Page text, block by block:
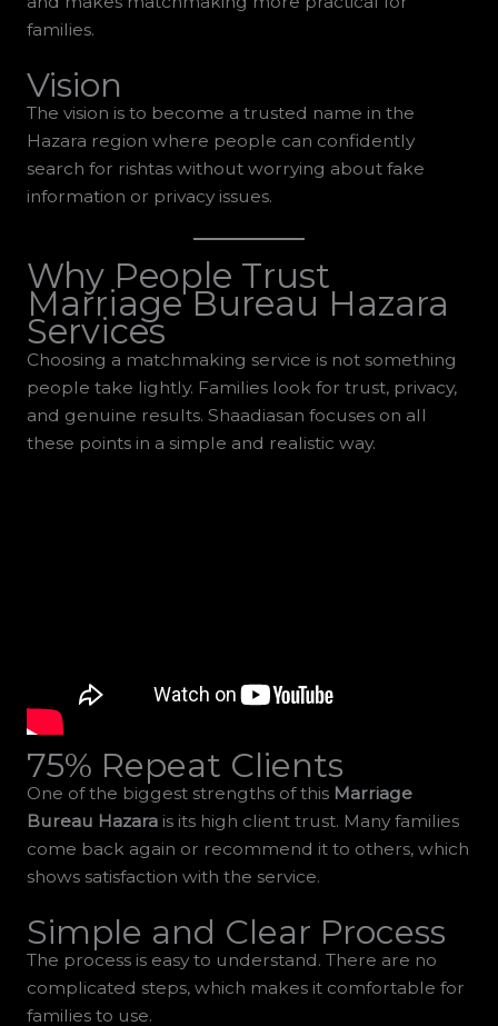
families.
Vision
The vision is to become a trusted name in the
Hazara region where people can confidently
search for rishtas without worrying about fake
information or privacy issues.
Why People Trust
Marriage Bureau Hazara
Services
Choosing a matchmaking service is not something
people take lightly. Families look for trust, privacy,
and genuine results. Shaadiasan focuses on all
these points in a simple and realistic way.
75% Repeat Clients
One of the biggest strengths of this Marriage
Bureau Hazarais its high client trust. Many families
come back again or recommend it to others, which
shows satisfaction with the service.
Simple and Clear Process
The process is easy to understand. There are no
complicated steps, which makes it comfortable for
families to use.